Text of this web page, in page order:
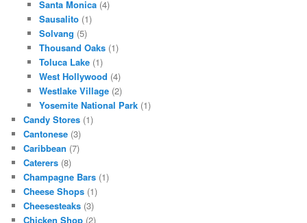
Santa Monica(4)
Sausalito(1)
Solvang (5)
Thousand Oaks(1)
Toluca Lake(1)
West Hollywood (4)
Westlake Village(2)
Yosemite National Park(1)
Candy Stores (1)
Cantonese (3)
Caribbean (7)
Caterers (8)
Champagne Bars (1)
Cheese Shops (1)
Cheesesteaks (3)
Chicken Shop (2)